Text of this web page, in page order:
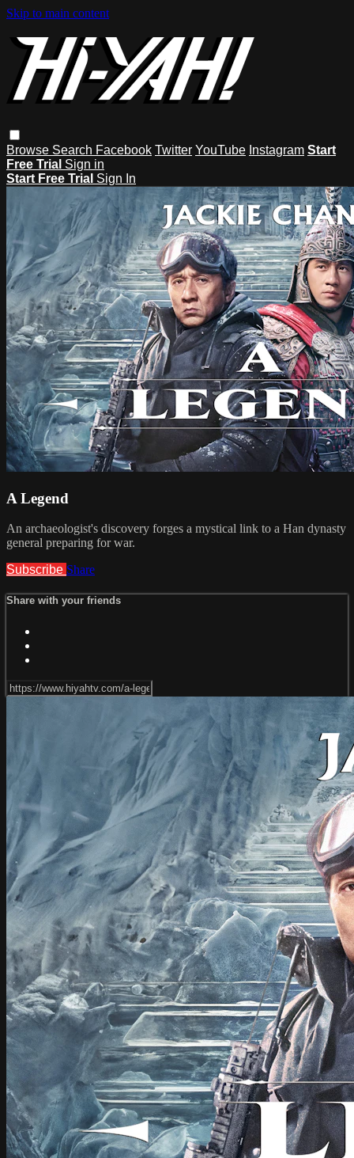
Skip to main content
Browse Search Facebook Twitter YouTube Instagram Start
Free Trial Sign in
Start Free Trial Sign In
A Legend
An archaeologist's discovery forges a mystical link to a Han dynasty
general preparing for war.
Subscribe Share
Share with your friends